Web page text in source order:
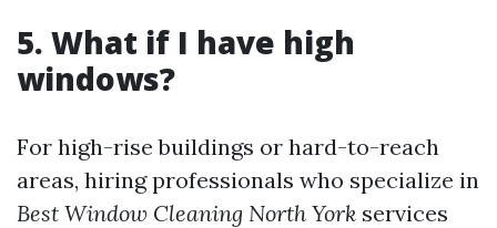
5. What if I have high
windows?
For high-rise buildings or hard-to-reach
areas, hiring professionals who specialize in
Best Window Cleaning North York services